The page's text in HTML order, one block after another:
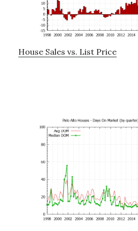
House Sales vs. List Price